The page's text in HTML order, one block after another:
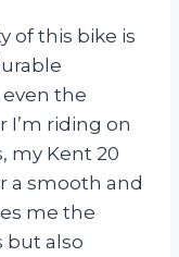
of this bike is
the
I’m riding on
my Kent 20
a smooth and
me the
but also